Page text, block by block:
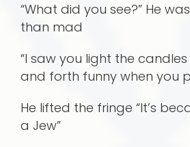
“What did you see?” He
than mad
“I saw you light the
and forth funny when you
He lifted the fringe “It’s
a Jew”